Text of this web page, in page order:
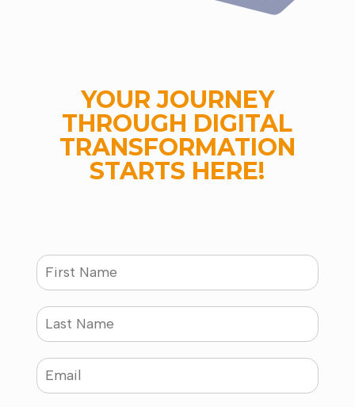
YOUR JOURNEY
THROUGH DIGITAL
TRANSFORMATION
STARTS HERE!
N
a
m
e
L
a
s
t
a
E
m
a